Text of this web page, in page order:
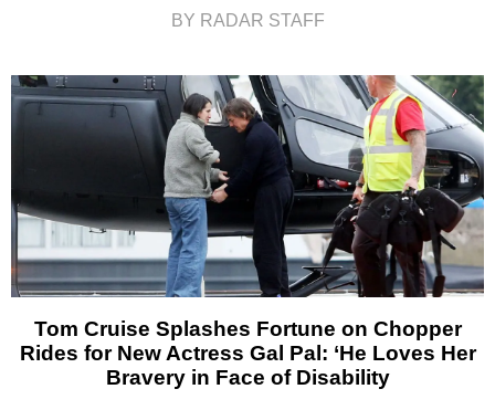
BY RADAR STAFF
Tom Cruise Splashes Fortune on Chopper
Rides for New Actress Gal Pal: ‘He Loves Her
Bravery in Face of Disability